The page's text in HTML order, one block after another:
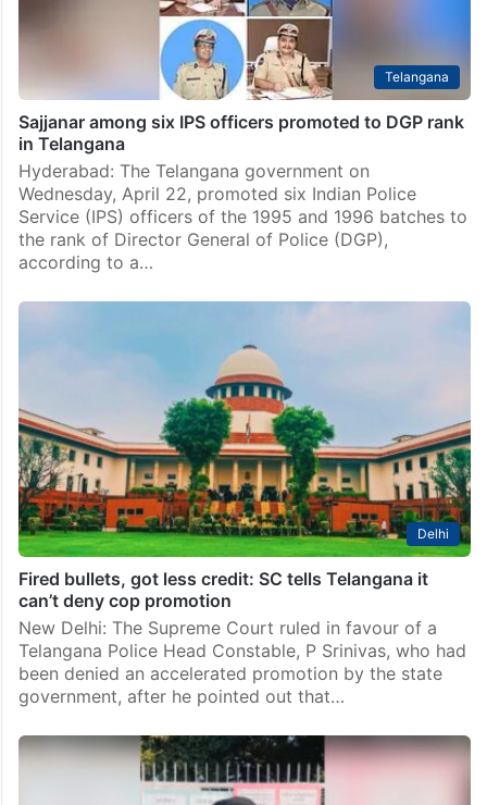
Sajjanar among six IPS officers promoted to DGP rank
Hyderabad: The Telangana government on
Wednesday, April 22, promoted six Indian Police
Service (IPS) officers of the 1995 and 1996 batches to
the rank of Director General of Police (DGP),
according to a…
Fired bullets, got less credit: SC tells Telangana it
can’t deny cop promotion